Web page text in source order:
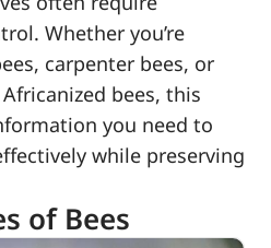
Whether you’re
carpenter bees, or
bees, this
you need to
while preserving
of Bees